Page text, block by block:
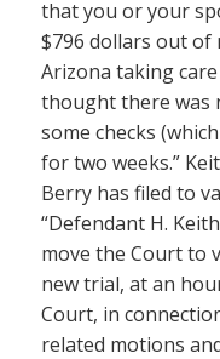
that you or your
$796 dollars out of
Arizona taking
thought there was
some checks
for two weeks.”
Berry has filed to
“Defendant H.
move the Court to
new trial, at an
Court, in
related motions